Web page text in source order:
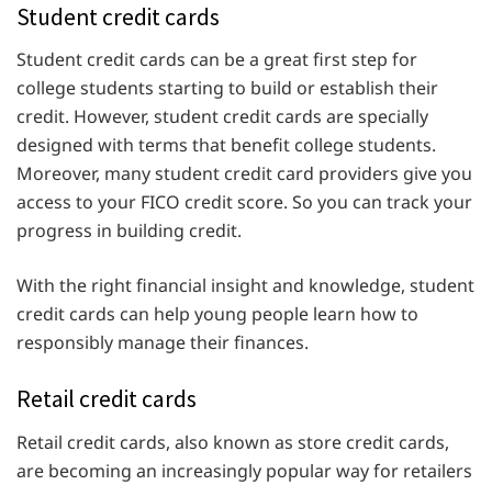
Student credit cards
Student credit cards can be a great first step for
college students starting to build or establish their
credit. However, student credit cards are specially
designed with terms that benefit college students.
Moreover, many student credit card providers give you
access to your FICO credit score. So you can track your
progress in building credit.
With the right financial insight and knowledge, student
credit cards can help young people learn how to
responsibly manage their finances.
Retail credit cards
Retail credit cards, also known as store credit cards,
are becoming an increasingly popular way for retailers